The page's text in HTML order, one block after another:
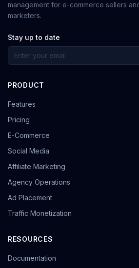
management for e-commerce sellers
marketers.
Stay up to date
PRODUCT
Features
Pricing
E-Commerce
Social Media
Affiliate Marketing
Agency Operations
Ad Placement
Traffic Monetization
RESOURCES
Documentation